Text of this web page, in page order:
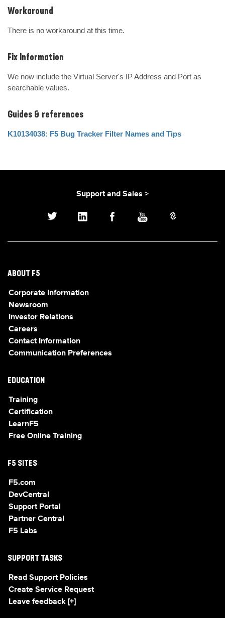
Workaround
There is no workaround at this time.
Fix Information
We now include the Virtual Server's IP Address and Port as
searchable values.
Guides & references
K10134038: F5 Bug Tracker Filter Names and Tips
Support and Sales >
ABOUT F5
Corporate Information
Newsroom
Investor Relations
Careers
Contact Information
Communication Preferences
EDUCATION
Training
Certification
LearnF5
Free Online Training
F5 SITES
F5.com
DevCentral
Support Portal
Partner Central
F5 Labs
SUPPORT TASKS
Read Support Policies
Create Service Request
Leave feedback [+]